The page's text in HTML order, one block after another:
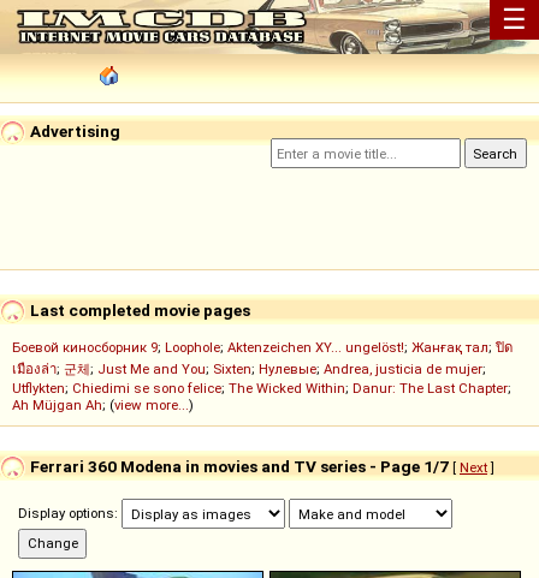
☰
Advertising
Last completed movie pages
Боевой киносборник 9; Loophole; Aktenzeichen XY... ungelöst!; Жанғақ тал; ปิด
เมืองล่า; 군체; Just Me and You; Sixten; Нулевые; Andrea, justicia de mujer;
Utflykten; Chiedimi se sono felice; The Wicked Within; Danur: The Last Chapter;
Ah Müjgan Ah; (view more...)
Ferrari 360 Modena in movies and TV series - Page 1/7 [ Next]
Display options: